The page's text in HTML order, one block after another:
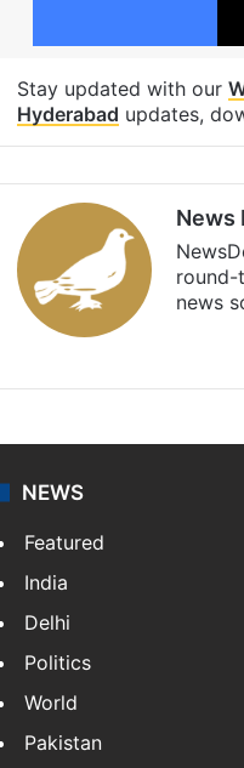
Stay updated with our
Hyderabad updates,
News
round-
news
NEWS
Featured
India
Delhi
Politics
World
Pakistan